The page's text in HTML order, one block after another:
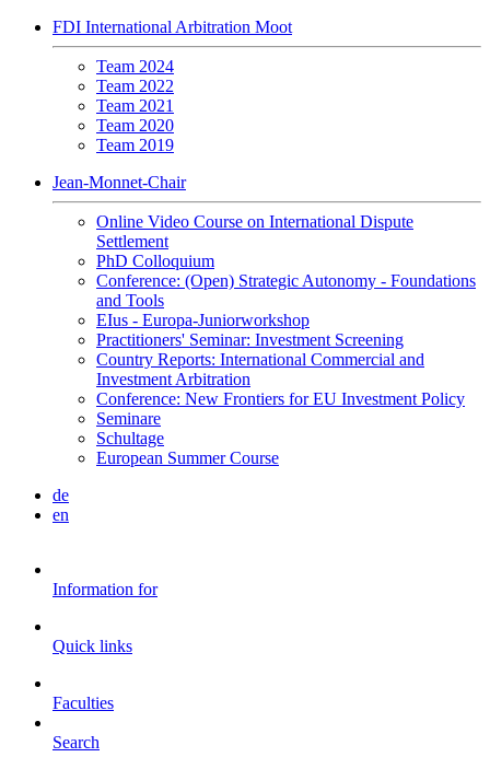
FDI International Arbitration Moot
Team 2024
Team 2022
Team 2021
Team 2020
Team 2019
Jean-Monnet-Chair
Online Video Course on International Dispute
Settlement
PhD Colloquium
Conference: (Open) Strategic Autonomy - Foundations
and Tools
EIus - Europa-Juniorworkshop
Practitioners' Seminar: Investment Screening
Country Reports: International Commercial and
Investment Arbitration
Conference: New Frontiers for EU Investment Policy
Seminare
Schultage
European Summer Course
de
en
Information for
Quick links
Faculties
Search